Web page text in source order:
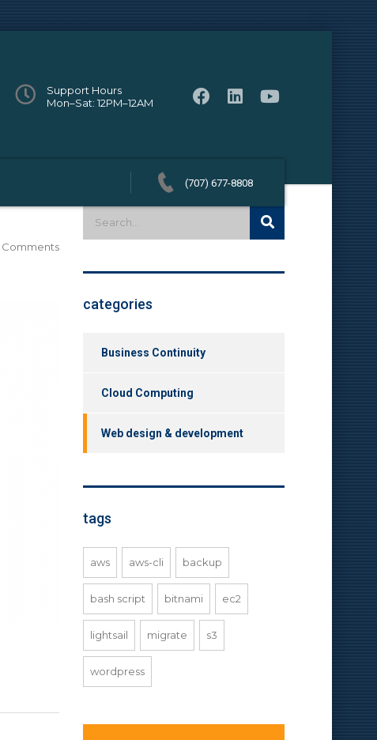
Support Hours
Mon–Sat: 12PM–12AM
(707) 677-8808
Comments
categories
Business Continuity
Cloud Computing
Web design & development
tags
aws aws-cli backup
bash script bitnami ec2
lightsail migrate s3
wordpress